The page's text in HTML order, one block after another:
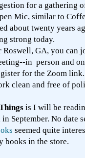
for a gathering
Mic, similar to
about twenty years
strong today.
GA, you can
in person and
for the Zoom link.
clean and free of
is I will be
September. No date
seemed quite
books in the store.